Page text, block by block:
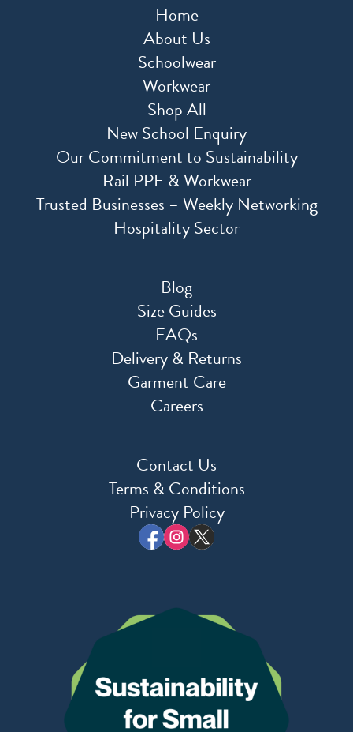
Home
About Us
Schoolwear
Workwear
Shop All
New School Enquiry
Our Commitment to Sustainability
Rail PPE & Workwear
Trusted Businesses – Weekly Networking
Hospitality Sector
Blog
Size Guides
FAQs
Delivery & Returns
Garment Care
Careers
Contact Us
Terms & Conditions
Privacy Policy